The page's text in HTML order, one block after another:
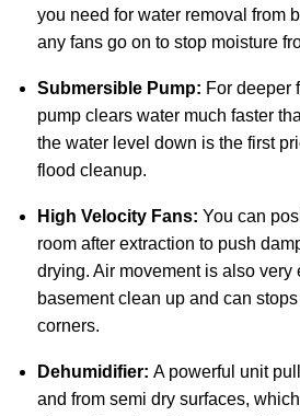
you need for water removal from
any fans go on to stop moisture
Submersible Pump: For deeper
pump clears water much faster
the water level down is the first
flood cleanup.
High Velocity Fans: You can
room after extraction to push
drying. Air movement is also very
basement clean up and can
corners.
Dehumidifier: A powerful unit
and from semi dry surfaces,